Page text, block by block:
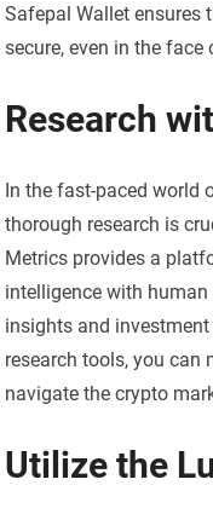
Safepal Wallet ensures
secure, even in the
Research
In the fast-paced world
thorough research is
Metrics provides a
intelligence with human
insights and
research tools, you can
navigate the crypto
Utilize the